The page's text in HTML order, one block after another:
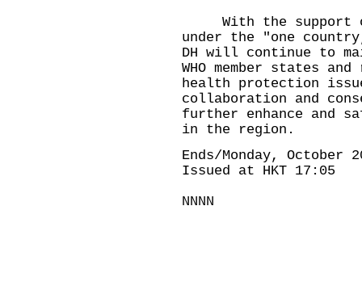
With the support of
under the "one
DH will continue to
WHO member states
health protection
collaboration and
further enhance and
in the region.
Ends/Monday, October
Issued at HKT 17:05
NNNN